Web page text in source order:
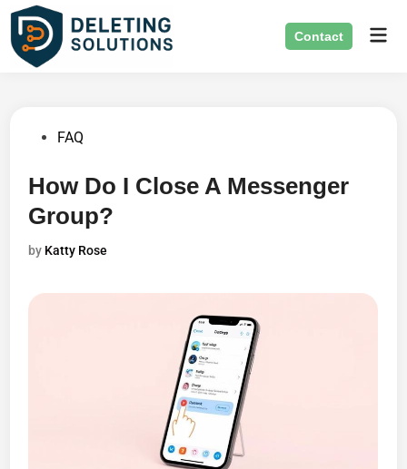
Skip
content
Contact
PostedFAQ
How Do I Close A Messenger
Group?
by Katty Rose